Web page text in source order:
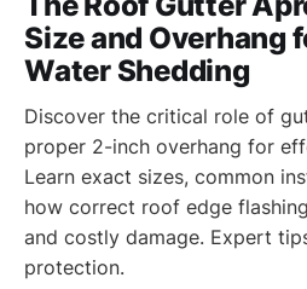
Size and Overhang
Water Shedding
Discover the critical role of
proper 2-inch overhang for
Learn exact sizes, common
how correct roof edge
and costly damage. Expert
protection.